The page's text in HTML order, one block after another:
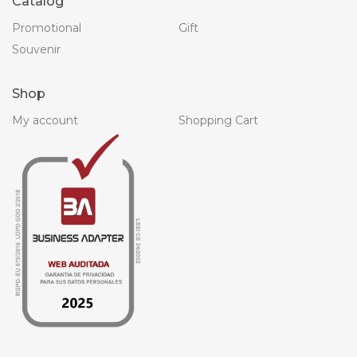
Promotional
Gift
Souvenir
Shop
My account Shopping Cart